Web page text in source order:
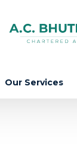
Our Services